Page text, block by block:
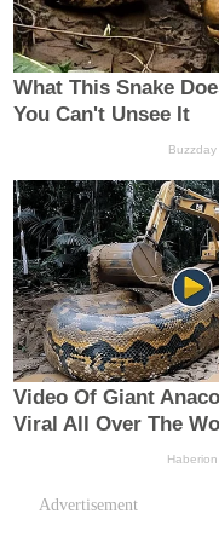
Advertisement